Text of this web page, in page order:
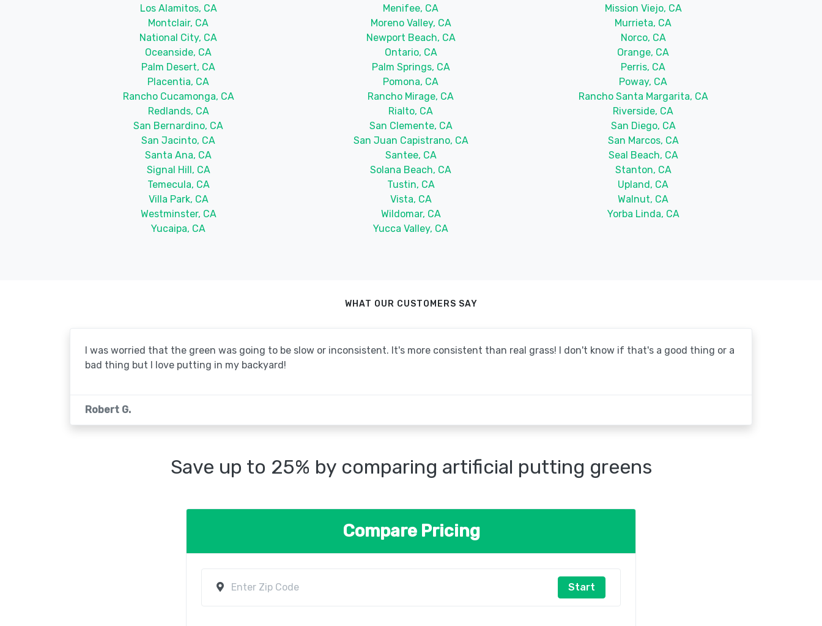
Los Alamitos, CA
Menifee, CA
Mission Viejo, CA
Montclair, CA
Moreno Valley, CA
Murrieta, CA
National City, CA
Newport Beach, CA
Norco, CA
Oceanside, CA
Ontario, CA
Orange, CA
Palm Desert, CA
Palm Springs, CA
Perris, CA
Placentia, CA
Pomona, CA
Poway, CA
Rancho Cucamonga, CA
Rancho Mirage, CA
Rancho Santa Margarita, CA
Redlands, CA
Rialto, CA
Riverside, CA
San Bernardino, CA
San Clemente, CA
San Diego, CA
San Jacinto, CA
San Juan Capistrano, CA
San Marcos, CA
Santa Ana, CA
Santee, CA
Seal Beach, CA
Signal Hill, CA
Solana Beach, CA
Stanton, CA
Temecula, CA
Tustin, CA
Upland, CA
Villa Park, CA
Vista, CA
Walnut, CA
Westminster, CA
Wildomar, CA
Yorba Linda, CA
Yucaipa, CA
Yucca Valley, CA
WHAT OUR CUSTOMERS SAY
I was worried that the green was going to be slow or inconsistent. It's more consistent than real grass! I don't know if that's a good thing or a
bad thing but I love putting in my backyard!
Robert G.
Save up to 25% by comparing artificial putting greens
Compare Pricing
Start